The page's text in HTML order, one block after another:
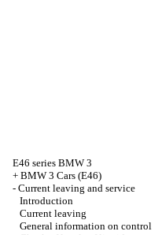
E46 series BMW 3
+ BMW 3 Cars (E46)
- Current leaving and service
Introduction
Current leaving
General information on control